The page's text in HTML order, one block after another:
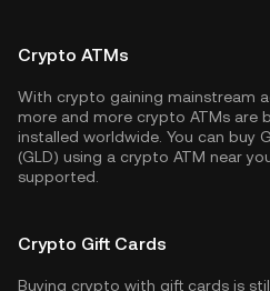
Crypto ATMs
With crypto gaining mainstream
more and more crypto ATMs are
installed worldwide. You can buy
(GLD) using a crypto ATM near
supported.
Crypto Gift Cards
Buying crypto with gift cards is